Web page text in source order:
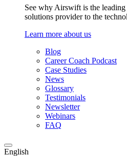
See why Airswift is the
solutions provider to the
Learn more about us
Blog
Career Coach Podcast
Case Studies
News
Glossary
Testimonials
Newsletter
Webinars
FAQ
English